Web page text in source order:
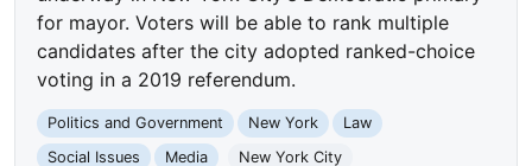
for mayor. Voters will be able to rank multiple
candidates after the city adopted ranked-choice
voting in a 2019 referendum.
Politics and Government New York
Law
Social Issues
Media
New York City